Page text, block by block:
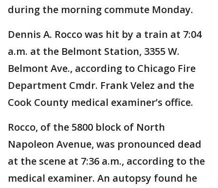
during the morning commute Monday.
Dennis A. Rocco was hit by a train at 7:04
a.m. at the Belmont Station, 3355 W.
Belmont Ave., according to Chicago Fire
Department Cmdr. Frank Velez and the
Cook County medical examiner’s office.
Rocco, of the 5800 block of North
Napoleon Avenue, was pronounced dead
at the scene at 7:36 a.m., according to the
medical examiner. An autopsy found he